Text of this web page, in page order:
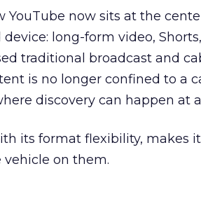
YouTube now sits at the
long-form video,
traditional broadcast and
is no longer confined to a
discovery can happen at
its format flexibility, makes
vehicle on them.